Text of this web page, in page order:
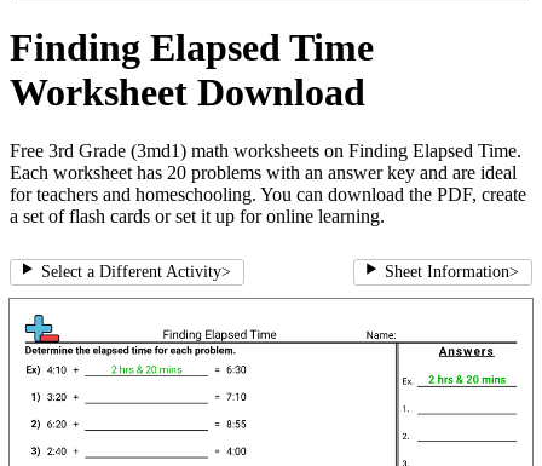
Finding Elapsed Time
Worksheet Download
Free 3rd Grade (3md1) math worksheets on Finding Elapsed Time.
Each worksheet has 20 problems with an answer key and are ideal
for teachers and homeschooling. You can download the PDF, create
a set of flash cards or set it up for online learning.
Select a Different Activity> Sheet Information>